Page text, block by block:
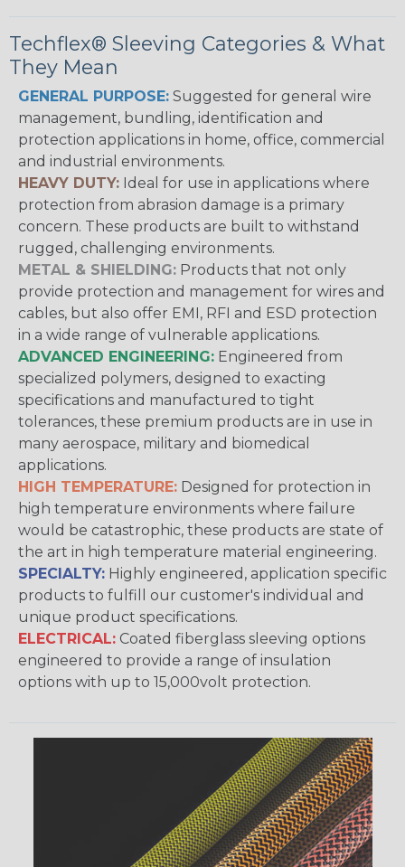
Techflex® Sleeving Categories & What
They Mean
GENERAL PURPOSE: Suggested for general wire
management, bundling, identification and
protection applications in home, office, commercial
and industrial environments.
HEAVY DUTY: Ideal for use in applications where
protection from abrasion damage is a primary
concern. These products are built to withstand
rugged, challenging environments.
METAL & SHIELDING: Products that not only
provide protection and management for wires and
cables, but also offer EMI, RFI and ESD protection
in a wide range of vulnerable applications.
ADVANCED ENGINEERING: Engineered from
specialized polymers, designed to exacting
specifications and manufactured to tight
tolerances, these premium products are in use in
many aerospace, military and biomedical
applications.
HIGH TEMPERATURE: Designed for protection in
high temperature environments where failure
would be catastrophic, these products are state of
the art in high temperature material engineering.
SPECIALTY: Highly engineered, application specific
products to fulfill our customer's individual and
unique product specifications.
ELECTRICAL: Coated fiberglass sleeving options
engineered to provide a range of insulation
options with up to 15,000volt protection.